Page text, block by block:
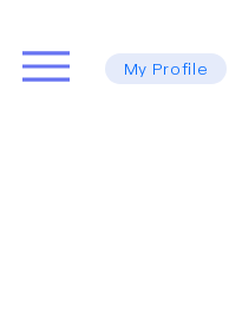
My Profile